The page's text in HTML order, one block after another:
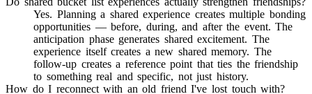
Yes. Planning a shared experience creates multiple bonding
opportunities — before, during, and after the event. The
anticipation phase generates shared excitement. The
experience itself creates a new shared memory. The
follow-up creates a reference point that ties the friendship
to something real and specific, not just history.
How do I reconnect with an old friend I've lost touch with?